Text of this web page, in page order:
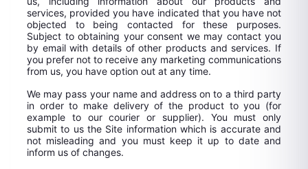
services, provided you have indicated that you have not
objected to being contacted for these purposes.
Subject to obtaining your consent we may contact you
by email with details of other products and services. If
you prefer not to receive any marketing communications
from us, you have option out at any time.
We may pass your name and address on to a third party
in order to make delivery of the product to you (for
example to our courier or supplier). You must only
submit to us the Site information which is accurate and
not misleading and you must keep it up to date and
inform us of changes.